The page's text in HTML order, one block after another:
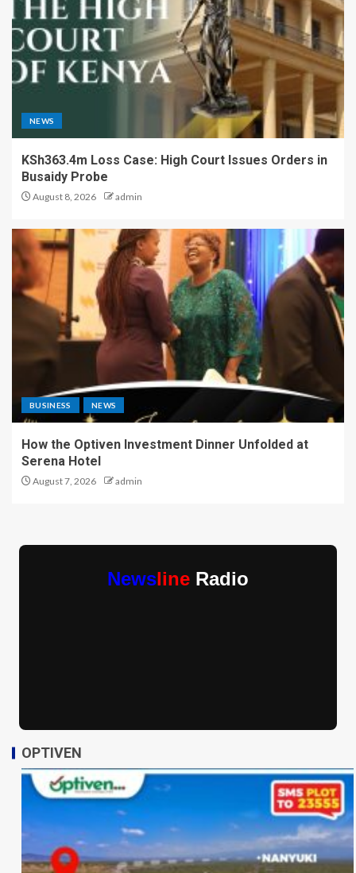
NEWS
KSh363.4m Loss Case: High Court Issues Orders in
Busaidy Probe
August 8, 2026 admin
BUSINESS NEWS
How the Optiven Investment Dinner Unfolded at
Serena Hotel
August 7, 2026 admin
Newsline Radio
OPTIVEN